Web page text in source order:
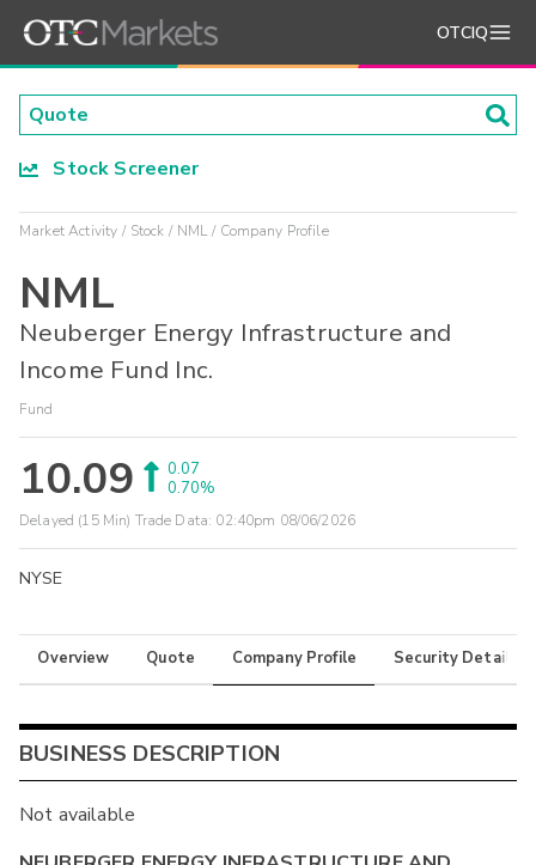
OTCIQ
Stock Screener
Market Activity Stock NML Company Profile
NML
Neuberger Energy Infrastructure and
Income Fund Inc.
Fund
10.09
0.07
0.70%
Delayed (15 Min) Trade Data: 02:40pm 08/06/2026
NYSE
Overview Quote Company Profile Security Details
BUSINESS DESCRIPTION
Not available